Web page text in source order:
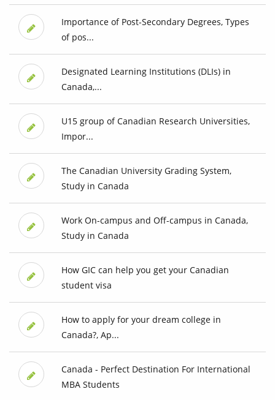
Importance of Post-Secondary Degrees, Types
of pos...
Designated Learning Institutions (DLIs) in
Canada,...
U15 group of Canadian Research Universities,
Impor...
The Canadian University Grading System,
Study in Canada
Work On-campus and Off-campus in Canada,
Study in Canada
How GIC can help you get your Canadian
student visa
How to apply for your dream college in
Canada?, Ap...
Canada - Perfect Destination For International
MBA Students